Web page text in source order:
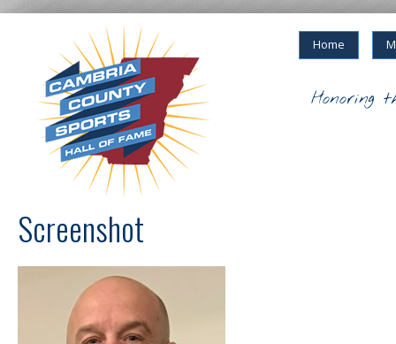
Home
Honoring
Screenshot